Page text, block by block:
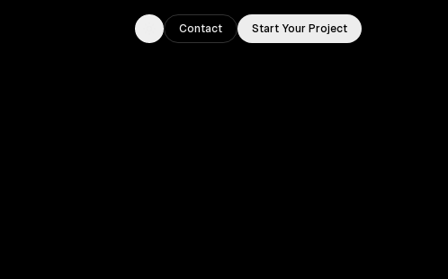
Toggle theme
Contact Start Your Project